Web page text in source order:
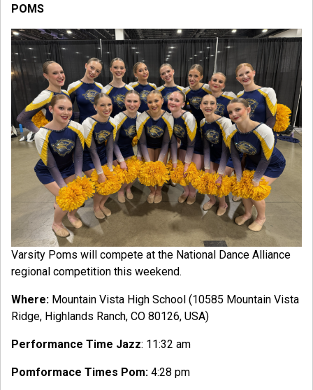
POMS
Varsity Poms will compete at the National Dance Alliance
regional competition this weekend.
Where: Mountain Vista High School (10585 Mountain Vista
Ridge, Highlands Ranch, CO 80126, USA)
Performance Time Jazz: 11:32 am
Pomformace Times Pom: 4:28 pm